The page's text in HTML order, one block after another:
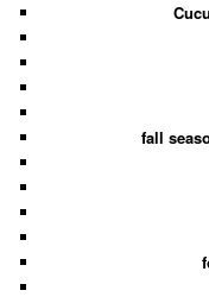
fall